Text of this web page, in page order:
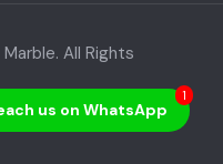
All Rights
us on WhatsApp
1